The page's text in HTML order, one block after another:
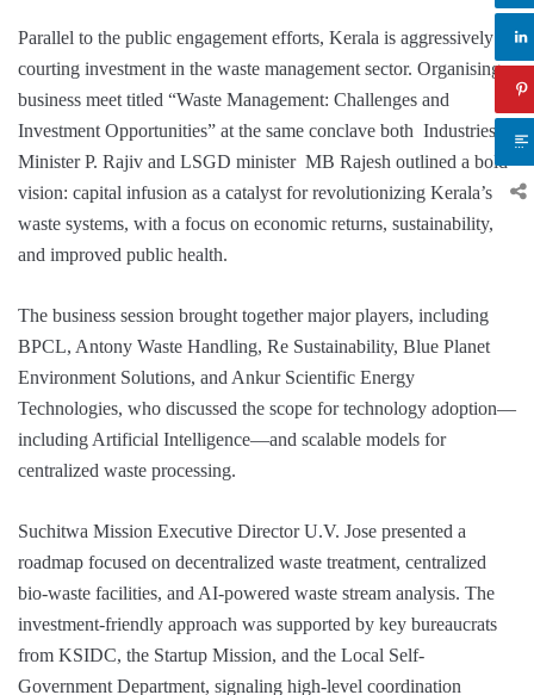
Parallel to the public engagement efforts, Kerala is aggressively
courting investment in the waste management sector. Organising a
business meet titled “Waste Management: Challenges and
Investment Opportunities” at the same conclave both Industries
Minister P. Rajiv and LSGD minister MB Rajesh outlined a bold
vision: capital infusion as a catalyst for revolutionizing Kerala’s
waste systems, with a focus on economic returns, sustainability,
and improved public health.
The business session brought together major players, including
BPCL, Antony Waste Handling, Re Sustainability, Blue Planet
Environment Solutions, and Ankur Scientific Energy
Technologies, who discussed the scope for technology adoption—
including Artificial Intelligence—and scalable models for
centralized waste processing.
Suchitwa Mission Executive Director U.V. Jose presented a
roadmap focused on decentralized waste treatment, centralized
bio-waste facilities, and AI-powered waste stream analysis. The
investment-friendly approach was supported by key bureaucrats
from KSIDC, the Startup Mission, and the Local Self-
Government Department, signaling high-level coordination